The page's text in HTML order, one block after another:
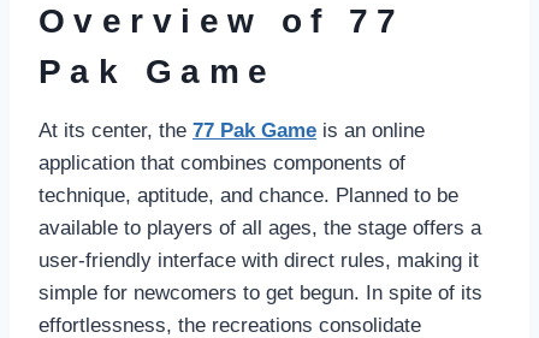
Overview of 77
Pak Game
At its center, the 77 Pak Game is an online
application that combines components of
technique, aptitude, and chance. Planned to be
available to players of all ages, the stage offers a
user-friendly interface with direct rules, making it
simple for newcomers to get begun. In spite of its
effortlessness, the recreations consolidate